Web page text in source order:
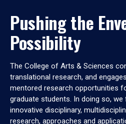
Pushing the
Possibility
The College of Arts & Sciences
translational research, and
mentored research opportunities
graduate students. In doing so, we
innovative disciplinary,
research, approaches and